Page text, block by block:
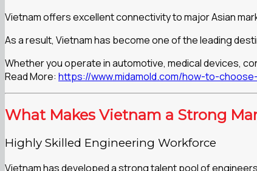
Vietnam offers excellent connectivity to major Asian
As a result, Vietnam has become one of the leading
Whether you operate in automotive, medical devices,
Read More: https://www.midamold.com/how-to-
What Makes Vietnam a Strong
Highly Skilled Engineering Workforce
Vietnam has developed a strong talent pool of